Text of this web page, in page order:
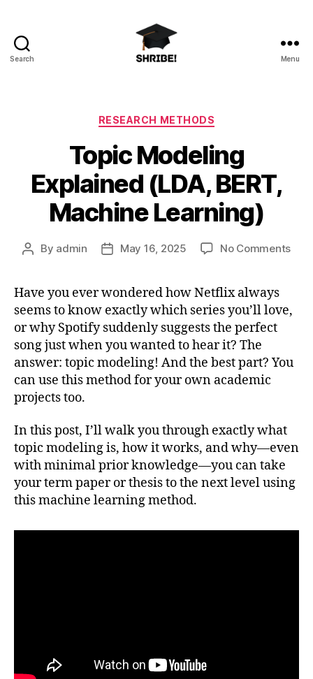
Search Menu
Categories
RESEARCH METHODS
Topic Modeling
Explained (LDA, BERT,
Machine Learning)
Post
By admin
PostMay 16, 2025 No Commentson
Have you ever wondered how Netflix always
seems to know exactly which series you’ll love,
or why Spotify suddenly suggests the perfect
song just when you wanted to hear it? The
answer: topic modeling! And the best part? You
can use this method for your own academic
projects too.
In this post, I’ll walk you through exactly what
topic modeling is, how it works, and why—even
with minimal prior knowledge—you can take
your term paper or thesis to the next level using
this machine learning method.